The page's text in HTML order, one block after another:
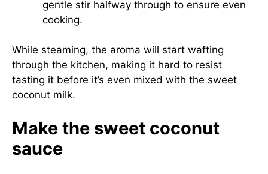
gentle stir halfway through to ensure even
cooking.
While steaming, the aroma will start wafting
through the kitchen, making it hard to resist
tasting it before it’s even mixed with the sweet
coconut milk.
Make the sweet coconut
sauce